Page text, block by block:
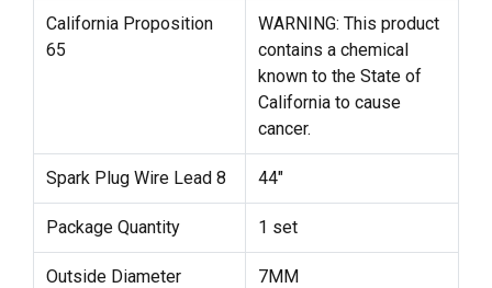
California Proposition
65
WARNING: This product
contains a chemical
known to the State of
California to cause
cancer.
Spark Plug Wire Lead 8 44"
Package Quantity 1 set
Outside Diameter 7MM